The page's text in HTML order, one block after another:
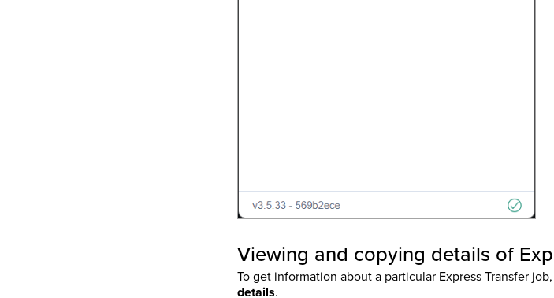
Viewing and copying details of
To get information about a particular Express Transfer
details.